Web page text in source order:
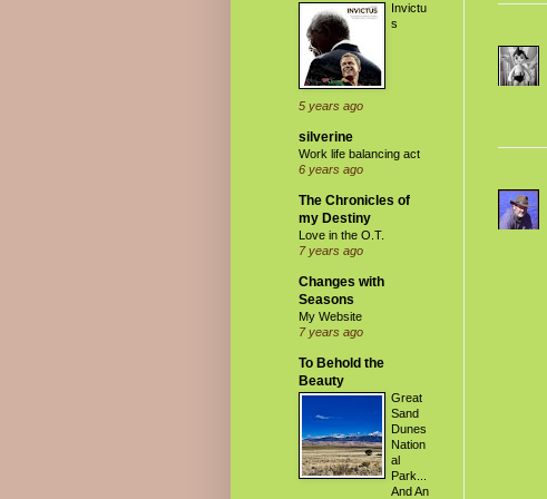
Invictu
s
5 years ago
silverine
Work life balancing act
6 years ago
The Chronicles of
my Destiny
Love in the O.T.
7 years ago
Changes with
Seasons
My Website
7 years ago
To Behold the
Beauty
Great
Sand
Dunes
Nation
al
Park...
And An